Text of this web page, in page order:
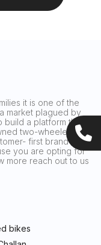
it is one of the
market plagued by
build a platform that
two-wheeler
first brand that
you are opting for
more reach out to us
bikes